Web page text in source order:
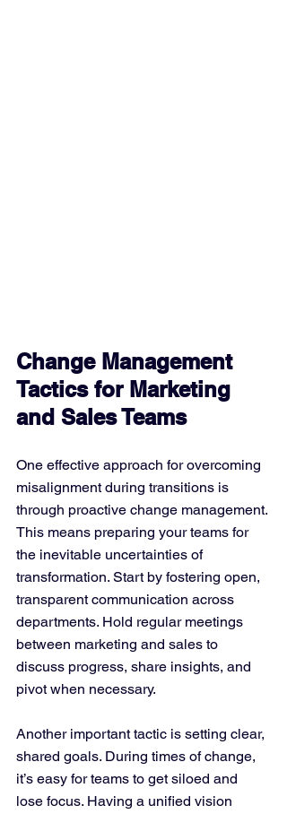
Change Management
Tactics for Marketing
and Sales Teams
One effective approach for overcoming
misalignment during transitions is
through proactive change management.
This means preparing your teams for
the inevitable uncertainties of
transformation. Start by fostering open,
transparent communication across
departments. Hold regular meetings
between marketing and sales to
discuss progress, share insights, and
pivot when necessary.
Another important tactic is setting clear,
shared goals. During times of change,
it’s easy for teams to get siloed and
lose focus. Having a unified vision